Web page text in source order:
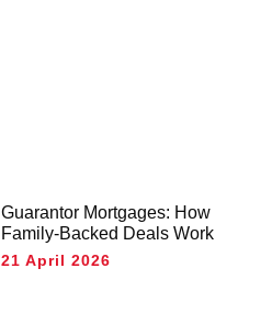
Guarantor Mortgages: How
Family-Backed Deals Work
21 April 2026